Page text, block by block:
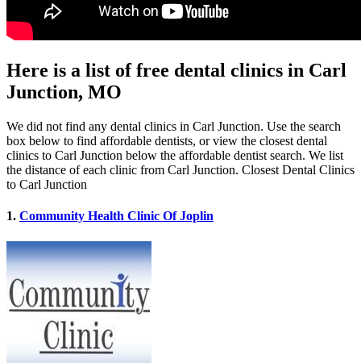
Here is a list of free dental clinics in Carl
Junction, MO
We did not find any dental clinics in Carl Junction. Use the search
box below to find affordable dentists, or view the closest dental
clinics to Carl Junction below the affordable dentist search. We list
the distance of each clinic from Carl Junction. Closest Dental Clinics
to Carl Junction
1. Community Health Clinic Of Joplin